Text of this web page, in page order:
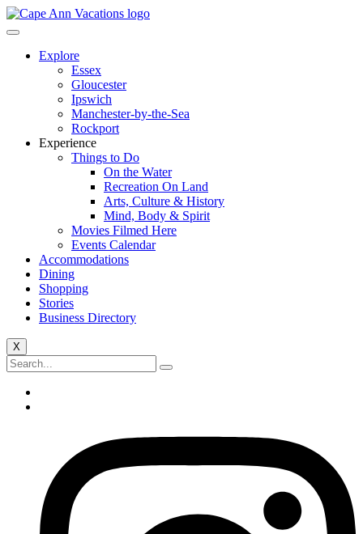
Explore
Essex
Gloucester
Ipswich
Manchester-by-the-Sea
Rockport
Experience
Things to Do
On the Water
Recreation On Land
Arts, Culture & History
Mind, Body & Spirit
Movies Filmed Here
Events Calendar
Accommodations
Dining
Shopping
Stories
Business Directory
X